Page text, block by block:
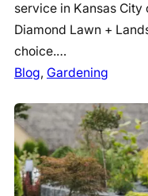
service in Kansas
Diamond Lawn +
choice.…
Blog, Gardening